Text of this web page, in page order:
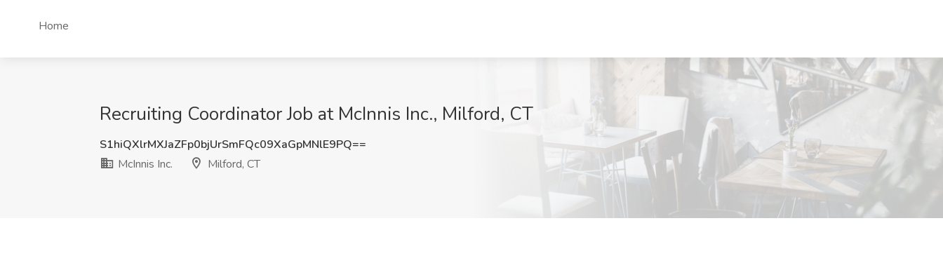
Home
Recruiting Coordinator Job at McInnis Inc., Milford, CT
S1hiQXlrMXJaZFp0bjUrSmFQc09XaGpMNlE9PQ==
McInnis Inc.
Milford, CT